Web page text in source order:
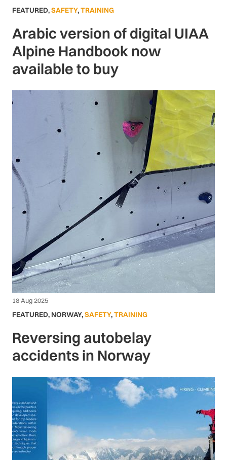
FEATURED,SAFETY,TRAINING
Arabic version of digital UIAA
Alpine Handbook now
available to buy
18 Aug 2025
FEATURED, NORWAY,SAFETY,TRAINING
Reversing autobelay
accidents in Norway